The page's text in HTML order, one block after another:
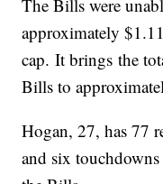
The Bills were
approximately
cap. It brings the
Bills to
Hogan, 27, has 77
and six touchdowns